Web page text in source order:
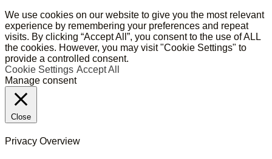
We use cookies on our website to give you the most relevant
experience by remembering your preferences and repeat
visits. By clicking “Accept All”, you consent to the use of ALL
the cookies. However, you may visit "Cookie Settings" to
provide a controlled consent.
Cookie Settings Accept All
Manage consent
Close
Privacy Overview